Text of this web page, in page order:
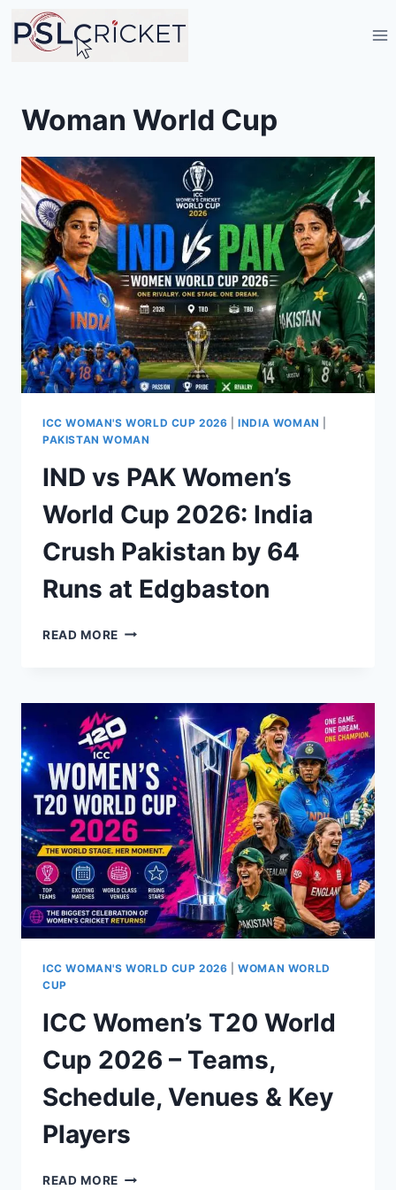
Woman World Cup
ICC WOMAN'S WORLD CUP 2026 |INDIA WOMAN
PAKISTAN WOMAN
IND vs PAK Women’s
World Cup 2026: India
Crush Pakistan by 64
Runs at Edgbaston
READ MORE IND
WORLD
CUP
2026:
INDIA
CRUSH
PAKISTAN
BY
64
RUNS
AT
EDGBASTON
ICC WOMAN'S WORLD CUP 2026 |WOMAN WORLD
CUP
ICC Women’s T20 World
Cup 2026 – Teams,
Schedule, Venues & Key
Players
READ MORE ICC